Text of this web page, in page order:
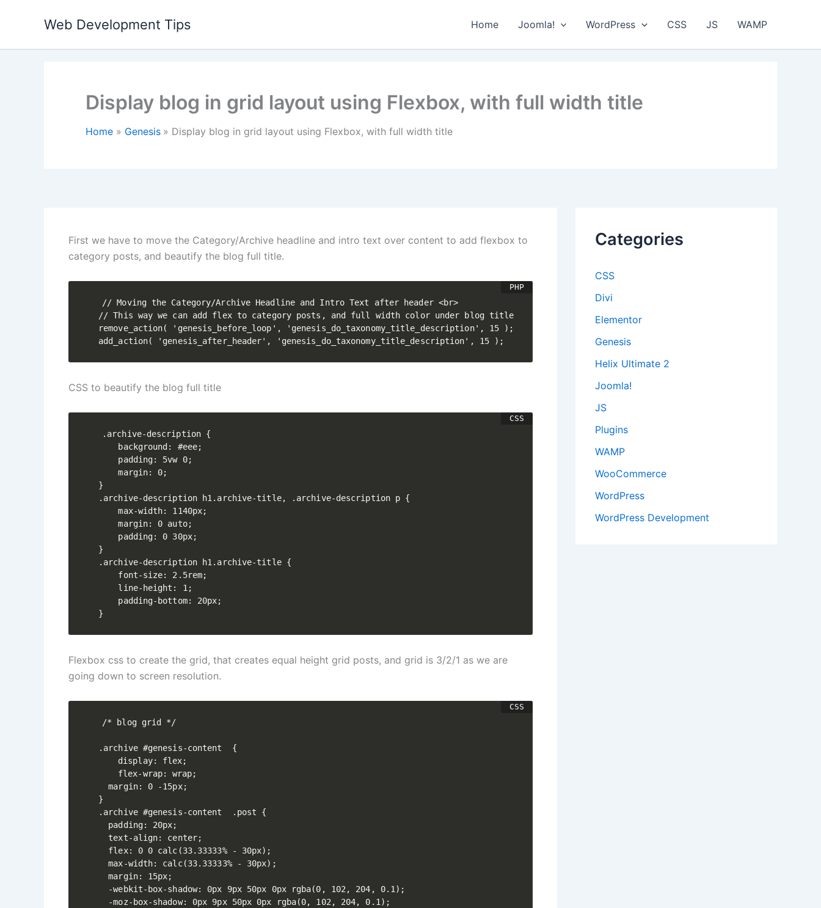
Web Development Tips Home Joomla! WordPress CSS JS WAMP
Display blog in grid layout using Flexbox, with full width title
Home Genesis Display blog in grid layout using Flexbox, with full width title
First we have to move the Category/Archive headline and intro text over content to add flexbox to
category posts, and beautify the blog full title.
// Moving the Category/Archive Headline and Intro Text after header <br>
// This way we can add flex to category posts, and full width color under blog title
remove_action( 'genesis_before_loop', 'genesis_do_taxonomy_title_description', 15 );
CSS to beautify the blog full title
.archive-description {
    background: #eee;
    padding: 5vw 0;
    margin: 0;
}
.archive-description h1.archive-title, .archive-description p {
    max-width: 1140px;
    margin: 0 auto;
    padding: 0 30px;
}
.archive-description h1.archive-title {
    font-size: 2.5rem;
    line-height: 1;
    padding-bottom: 20px;
}
Flexbox css to create the grid, that creates equal height grid posts, and grid is 3/2/1 as we are
going down to screen resolution.
/* blog grid */
.archive #genesis-content  {
  margin: 0 -15px;
}
.archive #genesis-content  .post {
  padding: 20px;
  text-align: center;
  flex: 0 0 calc(33.33333% - 30px);
  max-width: calc(33.33333% - 30px);
  margin: 15px;
  -webkit-box-shadow: 0px 9px 50px 0px rgba(0, 102, 204, 0.1);
  -moz-box-shadow: 0px 9px 50px 0px rgba(0, 102, 204, 0.1);
Categories
CSS
Divi
Elementor
Genesis
Helix Ultimate 2
Joomla!
JS
Plugins
WAMP
WooCommerce
WordPress
WordPress Development